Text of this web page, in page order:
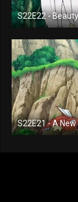
S22E22 -
S22E21 - A